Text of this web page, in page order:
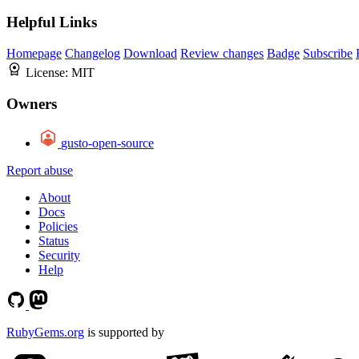
Helpful Links
Homepage Changelog Download Review changes Badge Subscribe
License: MIT
Owners
gusto-open-source
Report abuse
About
Docs
Policies
Status
Security
Help
RubyGems.org is supported by